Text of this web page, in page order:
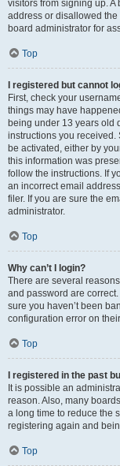
visitors from signing up.
address or disallowed
board administrator for
Top
I registered but cannot
First, check your
things may have
being under 13 years old
instructions you
be activated, either by
this information was
follow the instructions. If
an incorrect email
filer. If you are sure the
administrator.
Top
Why can’t I login?
There are several
and password are
sure you haven’t been
configuration error on
Top
I registered in the past
It is possible an
reason. Also, many
a long time to reduce the
registering again and
Top